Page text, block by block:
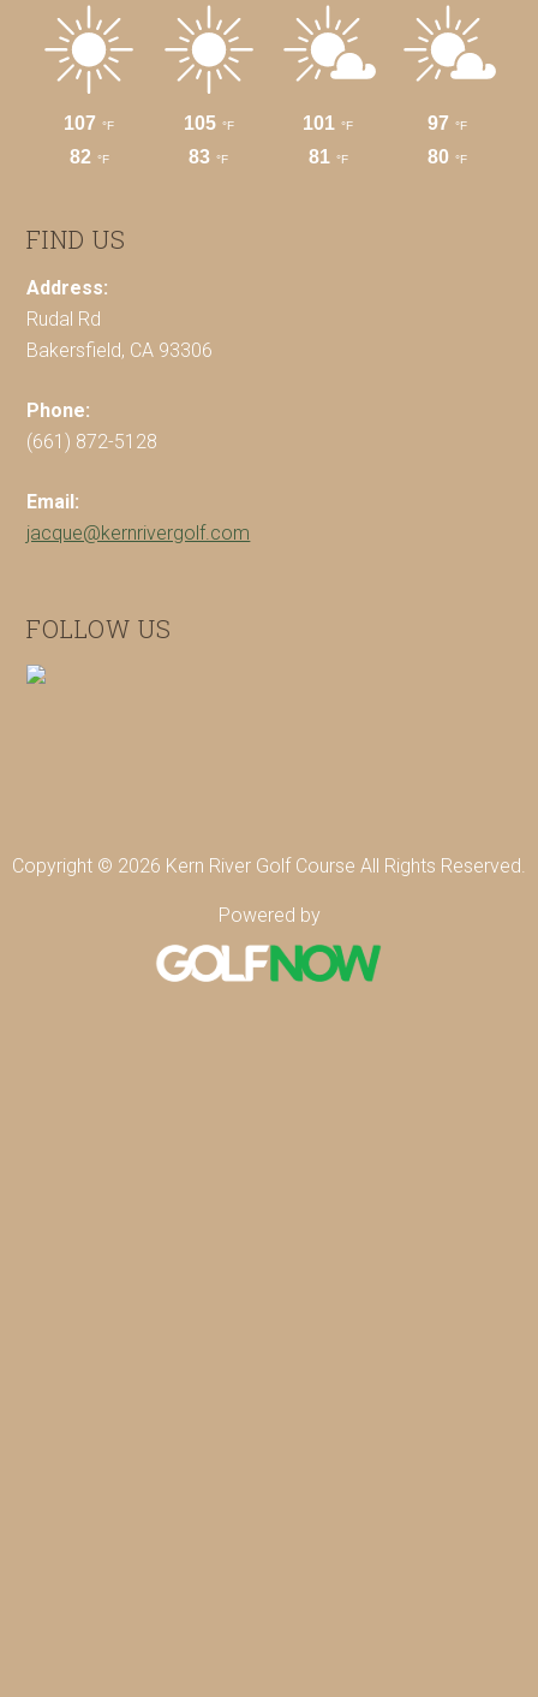
FIND US
Address:
Rudal Rd
Bakersfield, CA 93306
Phone:
(661) 872-5128
Email:
jacque@kernrivergolf.com
FOLLOW US
Copyright © 2026 Kern River Golf Course All Rights Reserved.
Powered by